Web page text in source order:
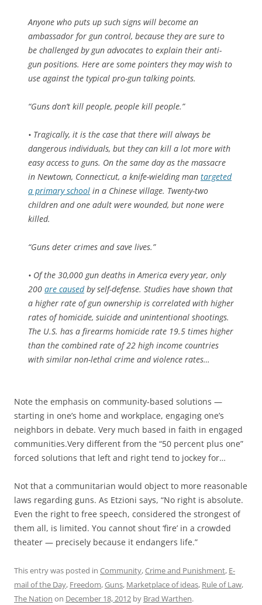
Anyone who puts up such signs will become an
ambassador for gun control, because they are sure to
be challenged by gun advocates to explain their anti-
gun positions. Here are some pointers they may wish to
use against the typical pro-gun talking points.
“Guns don’t kill people, people kill people.”
• Tragically, it is the case that there will always be
dangerous individuals, but they can kill a lot more with
easy access to guns. On the same day as the massacre
in Newtown, Connecticut, a knife-wielding man targeted
a primary school in a Chinese village. Twenty-two
children and one adult were wounded, but none were
killed.
“Guns deter crimes and save lives.”
• Of the 30,000 gun deaths in America every year, only
200 are causedby self-defense. Studies have shown that
a higher rate of gun ownership is correlated with higher
rates of homicide, suicide and unintentional shootings.
The U.S. has a firearms homicide rate 19.5 times higher
than the combined rate of 22 high income countries
with similar non-lethal crime and violence rates…
Note the emphasis on community-based solutions —
starting in one’s home and workplace, engaging one’s
neighbors in debate. Very much based in faith in engaged
communities.Very different from the “50 percent plus one”
forced solutions that left and right tend to jockey for…
Not that a communitarian would object to more reasonable
laws regarding guns. As Etzioni says, “No right is absolute.
Even the right to free speech, considered the strongest of
them all, is limited. You cannot shout ‘fire’ in a crowded
theater — precisely because it endangers life.”
This entry was posted in Community,Crime and Punishment, E-
mail of the Day, Freedom,Guns, Marketplace of ideas, Rule of Law,
The Nation on December 18, 2012 by Brad Warthen.